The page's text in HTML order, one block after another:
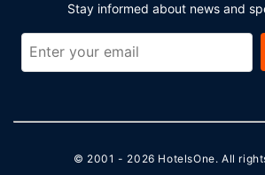
Stay informed about news and
© 2001 - 2026 HotelsOne. All